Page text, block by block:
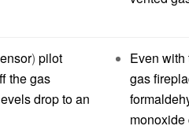
) pilot
the gas
drop to an
Even with
gas
monoxide